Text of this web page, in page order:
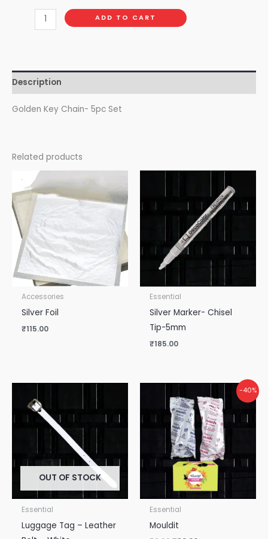
ADD TO CART
Description
Golden Key Chain- 5pc Set
Related products
Accessories
Silver Foil
₹115.00
Essential
Silver Marker- Chisel
Tip-5mm
₹185.00
OUT OF STOCK
Essential
Luggage Tag – Leather
-40%
Essential
Mouldit
price
was:
₹50.00.
Current
price
is:
₹30.00.